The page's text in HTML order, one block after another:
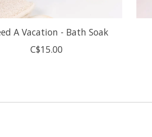
A Vacation - Bath Soak
C$15.00